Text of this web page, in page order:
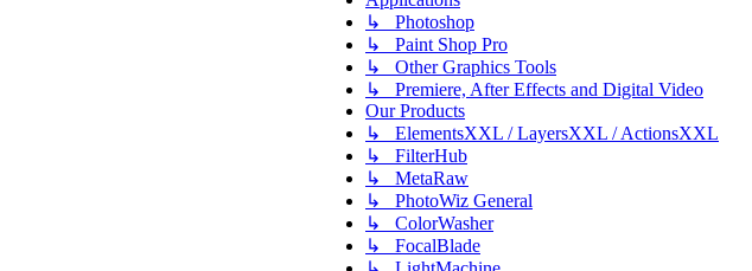
↳ Photoshop
↳ Paint Shop Pro
↳ Other Graphics Tools
↳ Premiere, After Effects and Digital Video
Our Products
↳ ElementsXXL / LayersXXL / ActionsXXL
↳ FilterHub
↳ MetaRaw
↳ PhotoWiz General
↳ ColorWasher
↳ FocalBlade